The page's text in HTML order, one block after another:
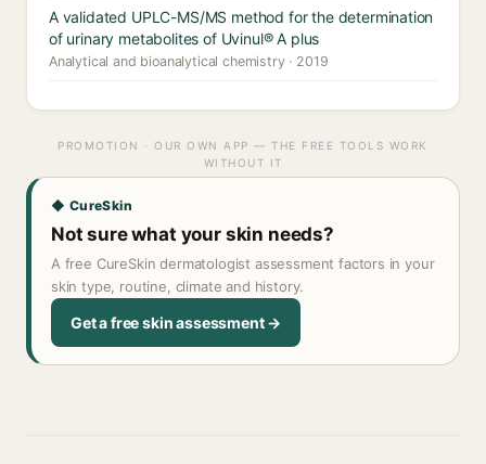
A validated UPLC-MS/MS method for the determination
of urinary metabolites of Uvinul® A plus
Analytical and bioanalytical chemistry · 2019
PROMOTION · OUR OWN APP — THE FREE TOOLS WORK
WITHOUT IT
◆ CureSkin
Not sure what your skin needs?
A free CureSkin dermatologist assessment factors in your
skin type, routine, climate and history.
Get a free skin assessment →